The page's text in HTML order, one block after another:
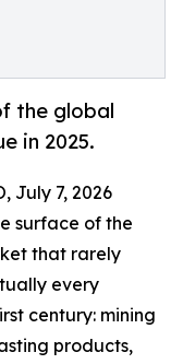
the global
in 2025.
July 7, 2026
surface of the
that rarely
every
century: mining
products,